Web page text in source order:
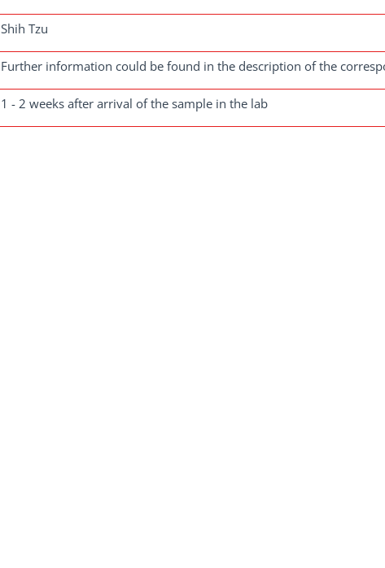
Shih Tzu
Further information could be found in the description of the
1 - 2 weeks after arrival of the sample in the lab